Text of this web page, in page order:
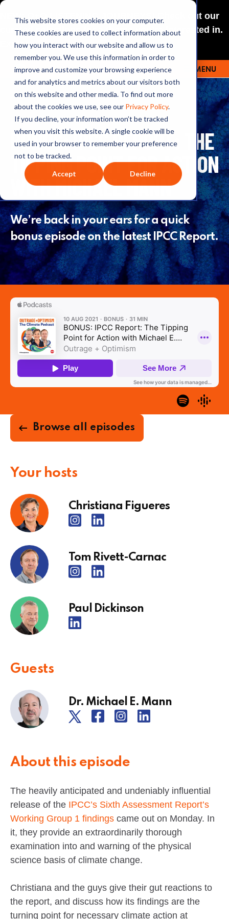
This website stores cookies on your computer.
These cookies are used to collect information about
how you interact with our website and allow us to
remember you. We use this information in order to
improve and customize your browsing experience
and for analytics and metrics about our visitors both
on this website and other media. To find out more
about the cookies we use, see our Privacy Policy.
If you decline, your information won’t be tracked
when you visit this website. A single cookie will be
used in your browser to remember your preference
not to be tracked.
Accept Decline
NEW: O+O LISTENING JOURNEYS! Check out our
curated selections for a theme you’re interested in.
Explore
OUTRAGE + OPTIMISM MENU
BONUS: IPCC REPORT: THE
TIPPING POINT FOR ACTION
WITH MICHAEL MANN
We’re back in your ears for a quick
bonus episode on the latest IPCC Report.
Browse all episodes
About this episode
The heavily anticipated and undeniably influential
release of the IPCC’s Sixth Assessment Report’s
Working Group 1 findings came out on Monday. In
it, they provide an extraordinarily thorough
examination into and warning of the physical
science basis of climate change.
Christiana and the guys give their gut reactions to
the report, and discuss how its findings are the
turning point for necessary climate action at
Your hosts
Christiana Figueres
Tom Rivett-Carnac
Paul Dickinson
Guests
Dr. Michael E. Mann